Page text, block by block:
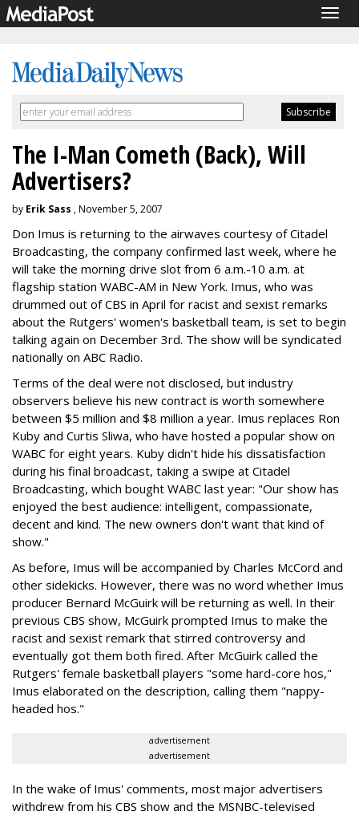
The I-Man Cometh (Back), Will
Advertisers?
by Erik Sass , November 5, 2007
Don Imus is returning to the airwaves courtesy of Citadel
Broadcasting, the company confirmed last week, where he
will take the morning drive slot from 6 a.m.-10 a.m. at
flagship station WABC-AM in New York. Imus, who was
drummed out of CBS in April for racist and sexist remarks
about the Rutgers' women's basketball team, is set to begin
talking again on December 3rd. The show will be syndicated
nationally on ABC Radio.
Terms of the deal were not disclosed, but industry
observers believe his new contract is worth somewhere
between $5 million and $8 million a year. Imus replaces Ron
Kuby and Curtis Sliwa, who have hosted a popular show on
WABC for eight years. Kuby didn't hide his dissatisfaction
during his final broadcast, taking a swipe at Citadel
Broadcasting, which bought WABC last year: "Our show has
enjoyed the best audience: intelligent, compassionate,
decent and kind. The new owners don't want that kind of
show."
As before, Imus will be accompanied by Charles McCord and
other sidekicks. However, there was no word whether Imus
producer Bernard McGuirk will be returning as well. In their
previous CBS show, McGuirk prompted Imus to make the
racist and sexist remark that stirred controversy and
eventually got them both fired. After McGuirk called the
Rutgers' female basketball players "some hard-core hos,"
Imus elaborated on the description, calling them "nappy-
headed hos."
advertisement
advertisement
In the wake of Imus' comments, most major advertisers
withdrew from his CBS show and the MSNBC-televised